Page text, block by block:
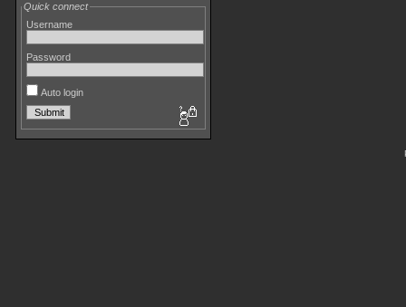
Quick connect
Username
Password
Auto login